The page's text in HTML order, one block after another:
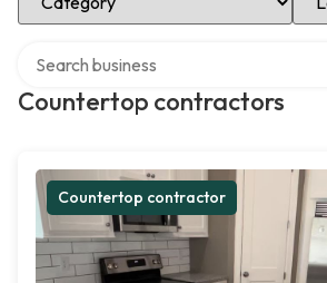
Countertop contractors
Countertop contractor